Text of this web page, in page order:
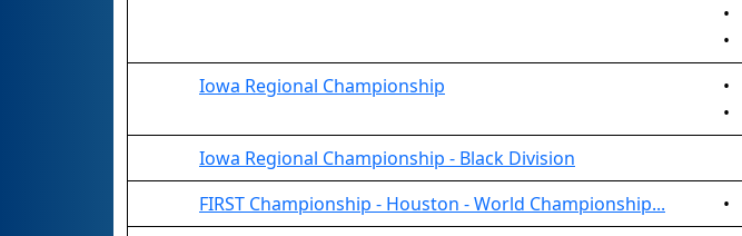
•
•
Iowa Regional Championship
•
•
Iowa Regional Championship - Black Division
FIRST Championship - Houston - World Championship...
•